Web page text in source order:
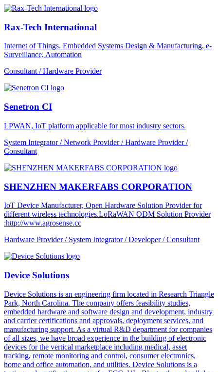
Rax-Tech International
Internet of Things. Embedded Systems Design & Manufacturing, e-
Surveillance, Automation
Consultant / Hardware Provider
Senetron CI
LPWAN, IoT platform applicable for most industry sectors.
System Integrator / Network Provider / Hardware Provider /
Consultant
SHENZHEN MAKERFABS CORPORATION
IoT Device Manufacturer, Open Hardware Solution Provider for
different wireless technologies.LoRaWAN ODM Solution Provider
:http://www.agrosense.cc
Hardware Provider / System Integrator / Developer / Consultant
Device Solutions
Device Solutions is an engineering firm located in Research Triangle
Park, North Carolina. The company offers feasibility studies,
embedded hardware and software design and development, industry
and carrier certifications and approvals, deployment services, and
manufacturing support. As a virtual R&D department for companies
of all sizes, we have broad experience in the building of electronic
devices for the vertical marketplace including medical, asset
tracking, remote monitoring and control, consumer electronics,
home and office automation, and utilities. Device Solutions is a